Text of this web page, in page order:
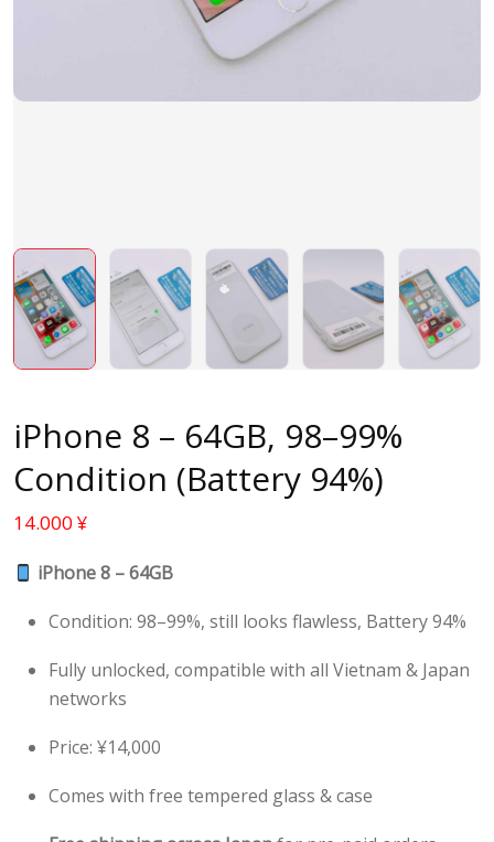
iPhone 8 – 64GB, 98–99%
Condition (Battery 94%)
14.000 ¥
iPhone 8 – 64GB
Condition: 98–99%, still looks flawless, Battery 94%
Fully unlocked, compatible with all Vietnam & Japan
networks
Price: ¥14,000
Comes with free tempered glass & case